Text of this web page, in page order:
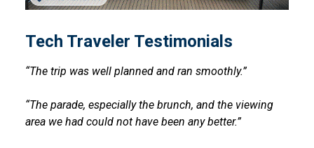
Tech Traveler Testimonials
“The trip was well planned and ran smoothly.”
“The parade, especially the brunch, and the viewing
area we had could not have been any better.”